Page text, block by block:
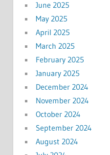
June 2025
May 2025
April 2025
March 2025
February 2025
January 2025
December 2024
November 2024
October 2024
September 2024
August 2024